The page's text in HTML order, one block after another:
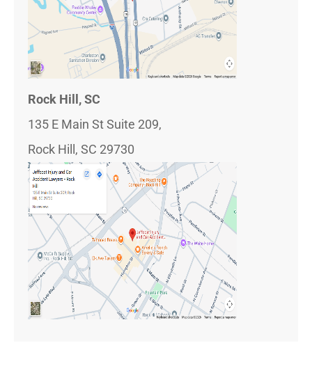
Rock Hill, SC
135 E Main St Suite 209,
Rock Hill, SC 29730